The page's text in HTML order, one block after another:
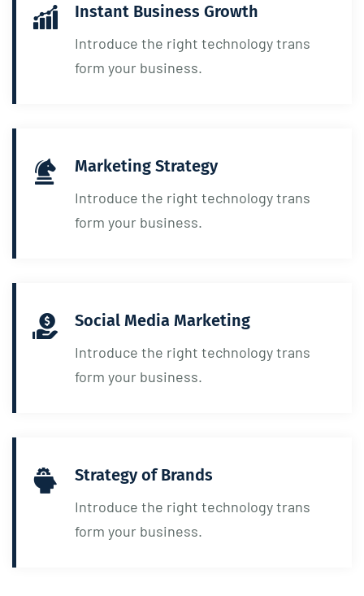
Instant Business Growth
Introduce the right technology trans
form your business.
Marketing Strategy
Introduce the right technology trans
form your business.
Social Media Marketing
Introduce the right technology trans
form your business.
Strategy of Brands
Introduce the right technology trans
form your business.